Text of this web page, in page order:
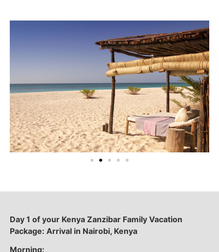
Day 1 of your Kenya Zanzibar Family Vacation
Package: Arrival in Nairobi, Kenya
Morning: